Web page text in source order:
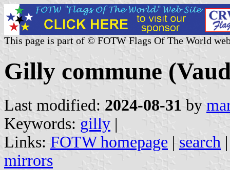
This page is part of © FOTW Flags Of The World
Gilly commune
Last modified: 2024-08-31 by
Keywords: gilly |
Links: FOTW homepage | search
mirrors